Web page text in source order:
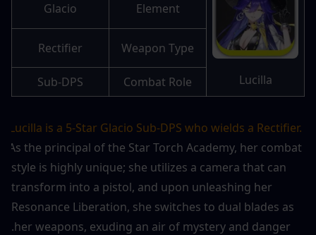
Lucilla
Element
Glacio
Weapon Type
Rectifier
Combat Role
Sub-DPS
Lucilla is a 5-Star Glacio Sub-DPS who wields a Rectifier.
As the principal of the Star Torch Academy, her combat
style is highly unique; she utilizes a camera that can
transform into a pistol, and upon unleashing her
Resonance Liberation, she switches to dual blades as
her weapons, exuding an air of mystery and danger.